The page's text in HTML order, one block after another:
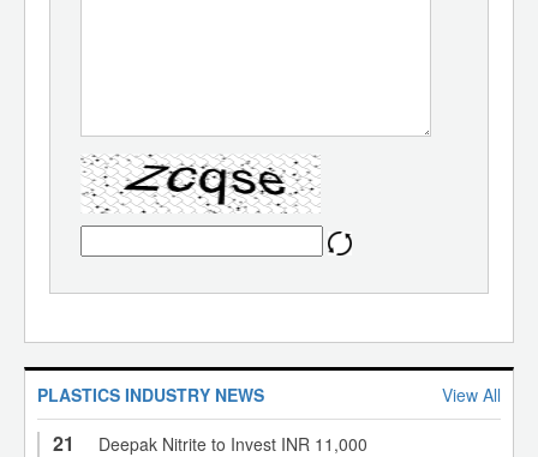
PLASTICS INDUSTRY NEWS View All
21
Deepak Nitrite to Invest INR 11,000